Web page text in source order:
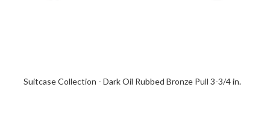
Suitcase Collection - Dark Oil Rubbed Bronze Pull 3-3/4 in.